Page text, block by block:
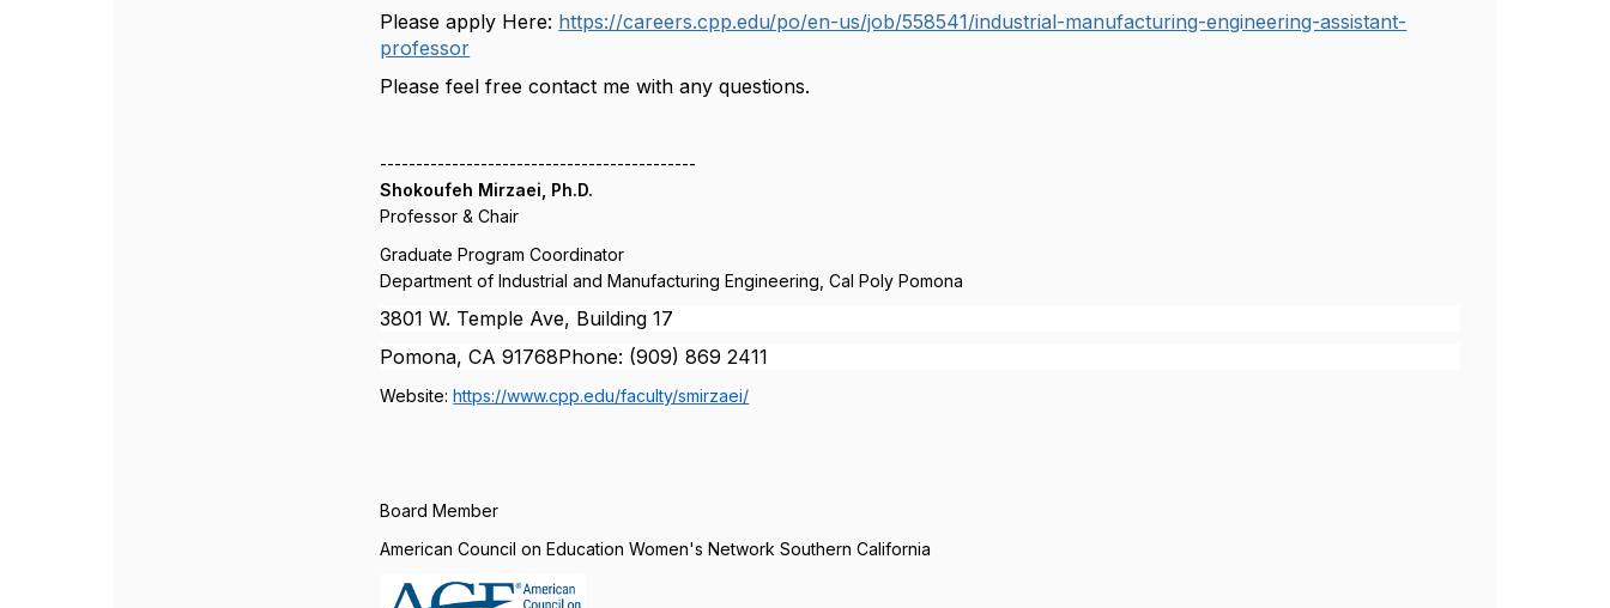
Please apply Here: https://careers.cpp.edu/po/en-us/job/558541/industrial-manufacturing-engineering-assistant-
professor
Please feel free contact me with any questions.
--------------------------------------------
Shokoufeh Mirzaei, Ph.D.
Professor & Chair
Graduate Program Coordinator
Department of Industrial and Manufacturing Engineering, Cal Poly Pomona
3801 W. Temple Ave, Building 17
Pomona, CA 91768Phone: (909) 869 2411
Website:https://www.cpp.edu/faculty/smirzaei/
Board Member
American Council on Education Women's Network Southern California